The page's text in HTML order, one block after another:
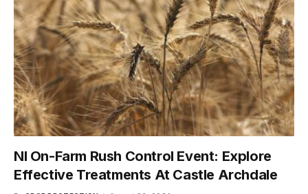
NI On-Farm Rush Control Event: Explore
Effective Treatments At Castle Archdale